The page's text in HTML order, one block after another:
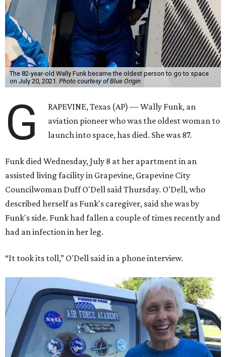
The 82-year-old Wally Funk became the oldest person to go to space
on July 20, 2021. Photo courtesy of Blue Origin
G
RAPEVINE, Texas (AP) — Wally Funk, an
aviation pioneer who was the oldest woman to
launch into space, has died. She was 87.
Funk died Wednesday, July 8 at her apartment in an
assisted living facility in Grapevine, Grapevine City
Councilwoman Duff O'Dell said Thursday. O'Dell, who
described herself as Funk's caregiver, said she was by
Funk's side. Funk had fallen a couple of times recently and
had an infection in her leg.
“It took its toll,” O'Dell said in a phone interview.